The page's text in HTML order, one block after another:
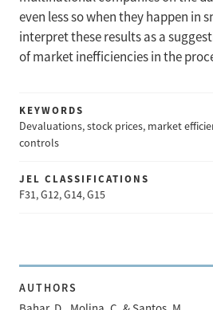
even less so when they happen in
interpret these results as a
of market inefficiencies in the
KEYWORDS
Devaluations, stock prices, market
controls
JEL CLASSIFICATIONS
F31, G12, G14, G15
AUTHORS